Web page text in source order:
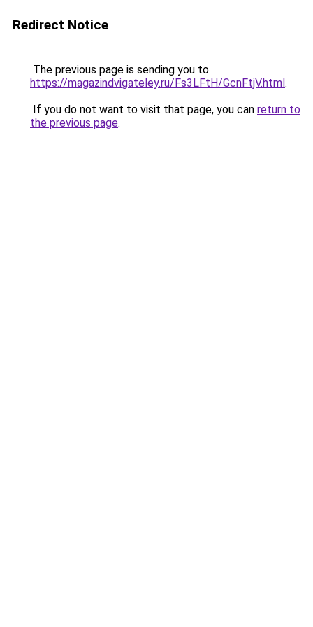
Redirect Notice
The previous page is sending you to
https://magazindvigateley.ru/Fs3LFtH/GcnFtjV.html.
If you do not want to visit that page, you can return to
the previous page.